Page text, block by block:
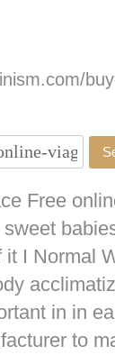
Free
I Normal
in in
to